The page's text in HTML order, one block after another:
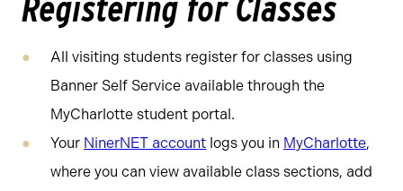
Registering for Classes
All visiting students register for classes using
Banner Self Service available through the
MyCharlotte student portal.
Your NinerNET account logs you in MyCharlotte,
where you can view available class sections, add